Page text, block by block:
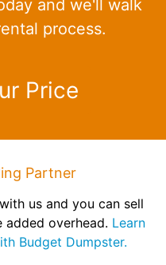
and we'll walk
process.
Price
Partner
us and you can sell
overhead. Learn
Budget Dumpster.